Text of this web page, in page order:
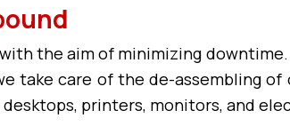
the aim of minimizing
take care of the de-assembling
printers, monitors, and